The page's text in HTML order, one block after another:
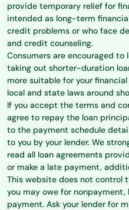
provide temporary relief for
intended as long-term
credit problems or who face
and credit counseling.
Consumers are encouraged
taking out shorter-duration
more suitable for your
local and state laws around
If you accept the terms and
agree to repay the loan
to the payment schedule
to you by your lender. We
read all loan agreements
or make a late payment,
This website does not control
you may owe for
payment. Ask your lender for